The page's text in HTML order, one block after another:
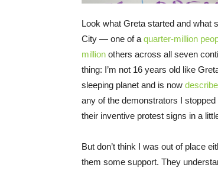
Look what Greta started and what
City — one of a quarter-million
million others across all seven
thing: I’m not 16 years old like
sleeping planet and is now
any of the demonstrators I
their inventive protest signs in a
But don’t think I was out of place
them some support. They